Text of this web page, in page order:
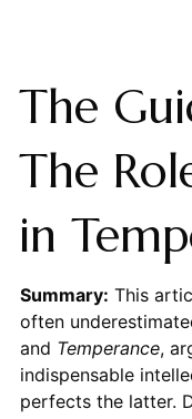
The
The
in
Summary: This
often
and Temperance,
indispensable
perfects the latter.